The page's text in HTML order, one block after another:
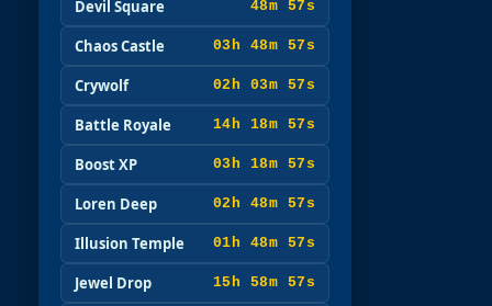
Devil Square 48m 57s
Chaos Castle 03h 48m 57s
Crywolf 02h 03m 57s
Battle Royale 14h 18m 57s
Boost XP 03h 18m 57s
Loren Deep 02h 48m 57s
Illusion Temple 01h 48m 57s
Jewel Drop 15h 58m 57s